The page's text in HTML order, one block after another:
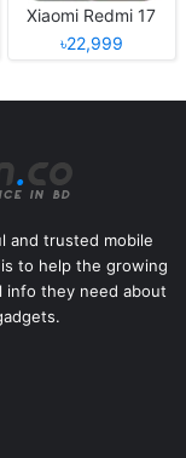
Xiaomi Redmi 17
৳22,999
and trusted mobile
to help the growing
info they need about